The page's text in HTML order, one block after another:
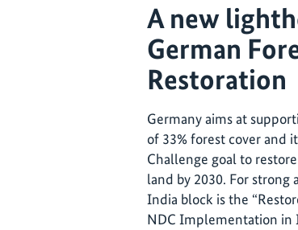
A new
German
Restoration
Germany aims at
of 33% forest cover and
Challenge goal to
land by 2030. For
India block is the
NDC Implementation in